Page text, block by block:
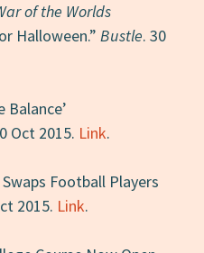
of the Worlds
Halloween.”Bustle. 30
Balance’
Oct 2015. Link.
Football Players
2015. Link.